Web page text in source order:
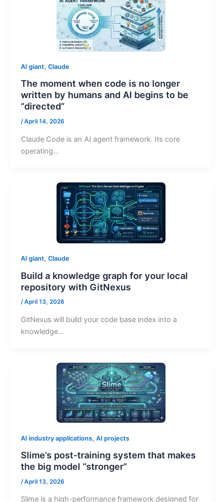
AI giant, Claude
The moment when code is no longer
written by humans and AI begins to be
“directed”
/April 14, 2026
Claude Code is an AI agent framework. Its core
operating…
AI giant, Claude
Build a knowledge graph for your local
repository with GitNexus
/April 13, 2026
GitNexus will build your code base index into a
knowledge…
AI industry applications, AI projects
Slime’s post-training system that makes
the big model “stronger”
/April 13, 2026
Slime is a high-performance framework designed for